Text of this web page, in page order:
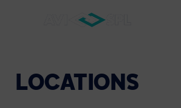
LOCATIONS